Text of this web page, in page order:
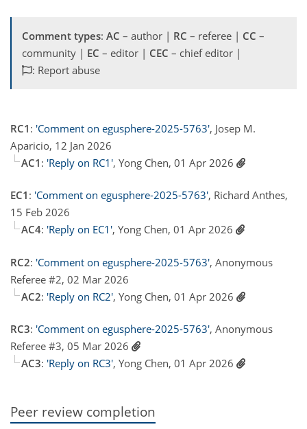
Comment types: AC – author | RC – referee | CC –
community | EC – editor | CEC – chief editor |
: Report abuse
RC1 : 'Comment on egusphere-2025-5763', Josep M.
Aparicio, 12 Jan 2026
AC1 : 'Reply on RC1', Yong Chen, 01 Apr 2026
EC1 : 'Comment on egusphere-2025-5763', Richard Anthes,
15 Feb 2026
AC4: 'Reply on EC1', Yong Chen, 01 Apr 2026
RC2: 'Comment on egusphere-2025-5763', Anonymous
Referee #2, 02 Mar 2026
AC2: 'Reply on RC2', Yong Chen, 01 Apr 2026
RC3: 'Comment on egusphere-2025-5763', Anonymous
Referee #3, 05 Mar 2026
AC3: 'Reply on RC3', Yong Chen, 01 Apr 2026
Peer review completion